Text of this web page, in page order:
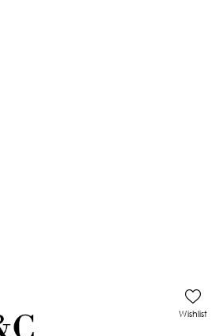
Wishlist